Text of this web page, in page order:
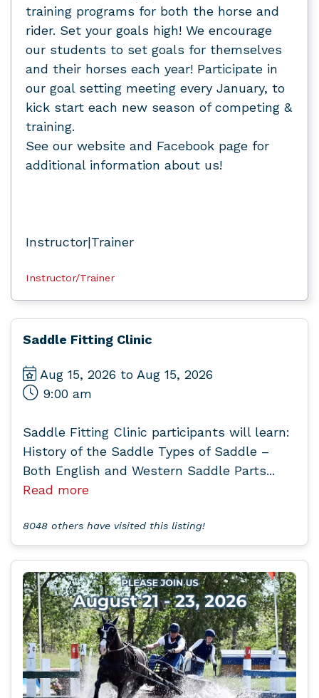
training programs for both the horse and
rider. Set your goals high! We encourage
our students to set goals for themselves
and their horses each year! Participate in
our goal setting meeting every January, to
kick start each new season of competing &
training.
See our website and Facebook page for
additional information about us!
Instructor|Trainer
Instructor/Trainer
Saddle Fitting Clinic
Aug 15, 2026 to Aug 15, 2026
9:00 am
Saddle Fitting Clinic participants will learn:
History of the Saddle Types of Saddle –
Both English and Western Saddle Parts...
Read more
8048 others have visited this listing!